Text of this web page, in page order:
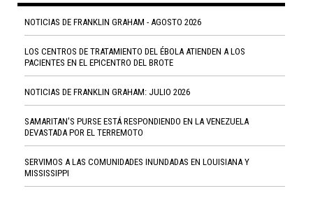
NOTICIAS DE FRANKLIN GRAHAM - AGOSTO 2026
LOS CENTROS DE TRATAMIENTO DEL ÉBOLA ATIENDEN A LOS
PACIENTES EN EL EPICENTRO DEL BROTE
NOTICIAS DE FRANKLIN GRAHAM: JULIO 2026
SAMARITAN'S PURSE ESTÁ RESPONDIENDO EN LA VENEZUELA
DEVASTADA POR EL TERREMOTO
SERVIMOS A LAS COMUNIDADES INUNDADAS EN LOUISIANA Y
MISSISSIPPI